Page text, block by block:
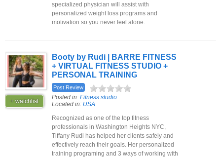
specialized physician will assist with
personalized weight loss programs and
motivation so you never feel alone.
+ watchlist
Booty by Rudi | BARRE FITNESS
+ VIRTUAL FITNESS STUDIO +
PERSONAL TRAINING
Post Review
Posted in: Fitness studio
Located in: USA
Recognized as one of the top fitness
professionals in Washington Heights NYC,
Tiffany Rudi has helped her clients safely and
effectively reach their goals. Her personalized
training programing and 3 ways of working with